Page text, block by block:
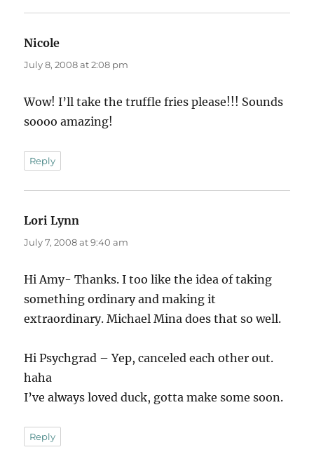
Nicole
July 8, 2008 at 2:08 pm
Wow! I’ll take the truffle fries please!!! Sounds
soooo amazing!
Reply
Lori Lynn
July 7, 2008 at 9:40 am
Hi Amy- Thanks. I too like the idea of taking
something ordinary and making it
extraordinary. Michael Mina does that so well.
Hi Psychgrad – Yep, canceled each other out.
haha
I’ve always loved duck, gotta make some soon.
Reply